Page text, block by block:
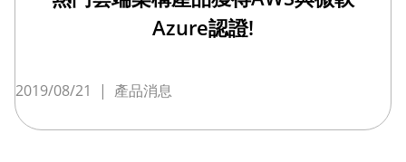
Azure認證!
2019/08/21 | 產品消息